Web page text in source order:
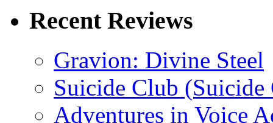
Recent Reviews
Gravion: Divine Steel
Suicide Club
Adventures in Voice